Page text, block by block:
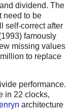
dividend. The
need to be
self-correct after
famously
missing values
to replace
performance.
in 22 clocks,
architecture